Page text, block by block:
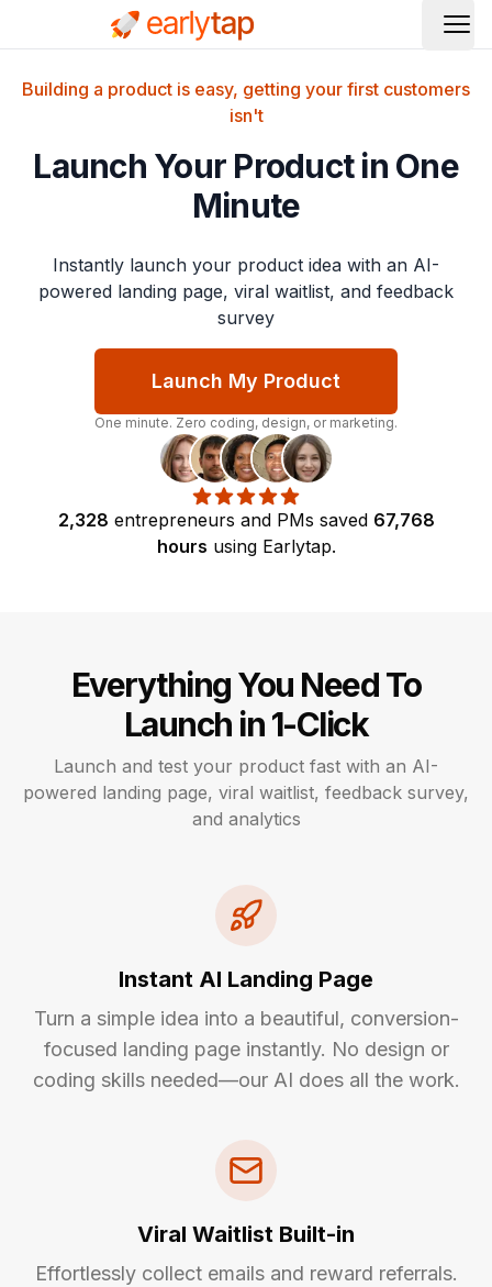
Building a product is easy, getting your first customers
isn't
Launch Your Product in One
Minute
Instantly launch your product idea with an AI-
powered landing page, viral waitlist, and feedback
survey
Launch My Product
One minute. Zero coding, design, or marketing.
2,328 entrepreneurs and PMs saved 67,768
hours using Earlytap.
Everything You Need To
Launch in 1-Click
Launch and test your product fast with an AI-
powered landing page, viral waitlist, feedback survey,
and analytics
Instant AI Landing Page
Turn a simple idea into a beautiful, conversion-
focused landing page instantly. No design or
coding skills needed—our AI does all the work.
Viral Waitlist Built-in
Effortlessly collect emails and reward referrals.